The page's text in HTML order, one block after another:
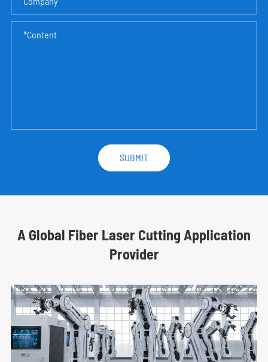
A Global Fiber Laser Cutting Application
Provider